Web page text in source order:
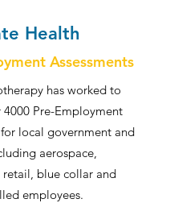
Health
Assessments
has worked to
Pre-Employment
for local government and
aerospace,
blue collar and
employees.